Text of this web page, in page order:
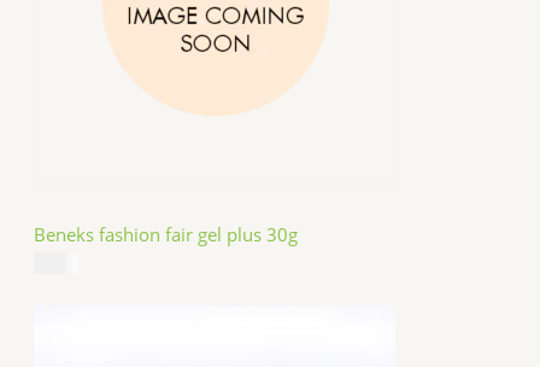
Beneks fashion fair gel plus 30g